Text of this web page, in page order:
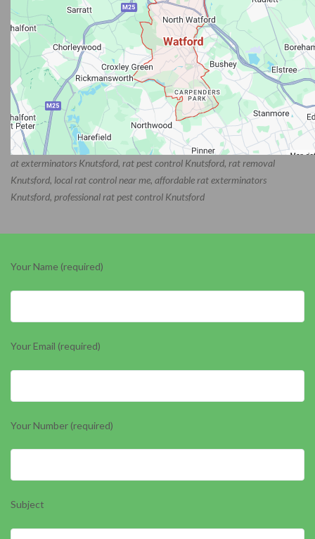
at exterminators Knutsford, rat pest control Knutsford, rat removal
Knutsford, local rat control near me, affordable rat exterminators
Knutsford, professional rat pest control Knutsford
Your Name (required)
Your Email (required)
Your Number (required)
Subject